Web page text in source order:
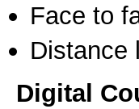
Face to
Distance
Digital